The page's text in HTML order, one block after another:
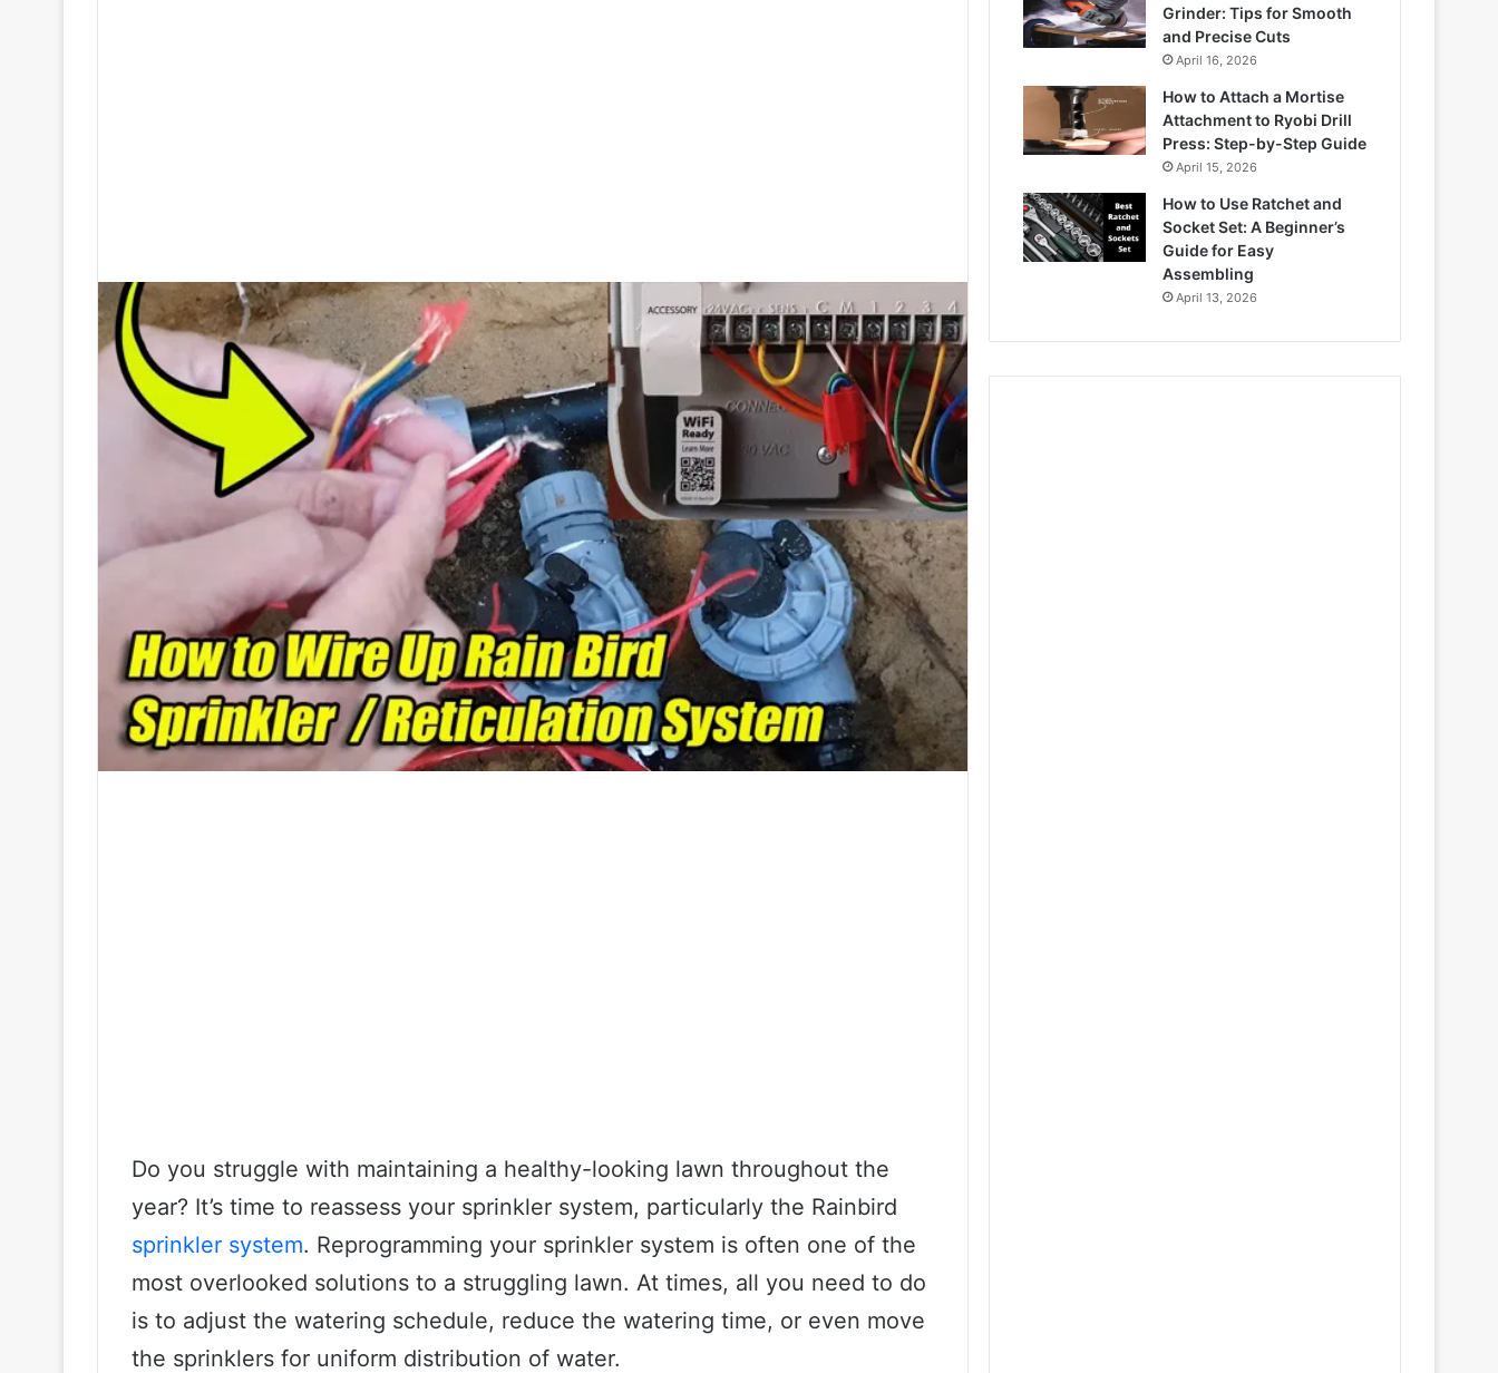
Do you struggle with maintaining a healthy-looking lawn throughout the
year? It’s time to reassess your sprinkler system, particularly the Rainbird
sprinkler system. Reprogramming your sprinkler system is often one of the
most overlooked solutions to a struggling lawn. At times, all you need to do
is to adjust the watering schedule, reduce the watering time, or even move
the sprinklers for uniform distribution of water.
Grinder: Tips for Smooth
and Precise Cuts
April 16, 2026
How to Attach a Mortise
Attachment to Ryobi Drill
Press: Step-by-Step Guide
April 15, 2026
How to Use Ratchet and
Socket Set: A Beginner’s
Guide for Easy
Assembling
April 13, 2026